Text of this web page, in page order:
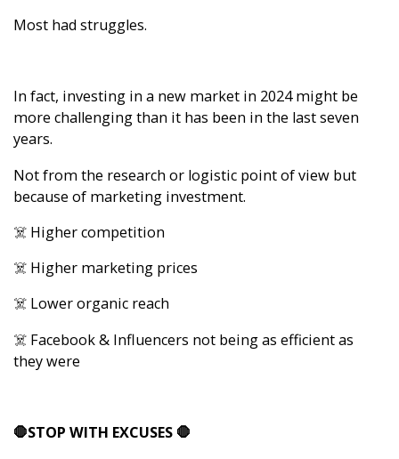
Most had struggles.
In fact, investing in a new market in 2024 might be
more challenging than it has been in the last seven
years.
Not from the research or logistic point of view but
because of marketing investment.
☠️ Higher competition
☠️ Higher marketing prices
☠️ Lower organic reach
☠️ Facebook & Influencers not being as efficient as
they were
🛑STOP WITH EXCUSES 🛑